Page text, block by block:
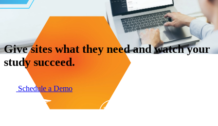
Give sites what they need and watch your
study succeed.
Schedule a Demo